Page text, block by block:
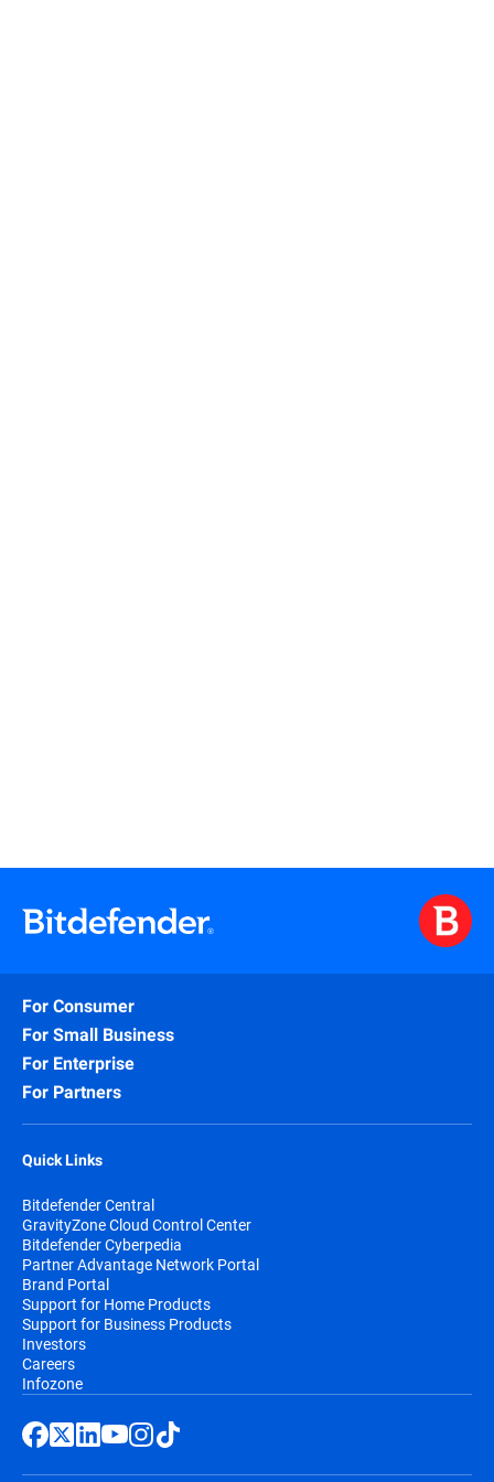
For Consumer
For Small Business
For Enterprise
For Partners
Quick Links
Bitdefender Central
GravityZone Cloud Control Center
Bitdefender Cyberpedia
Partner Advantage Network Portal
Brand Portal
Support for Home Products
Support for Business Products
Investors
Careers
Infozone